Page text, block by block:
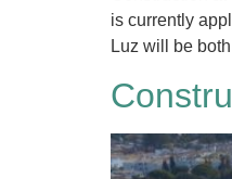
is currently
Luz will be